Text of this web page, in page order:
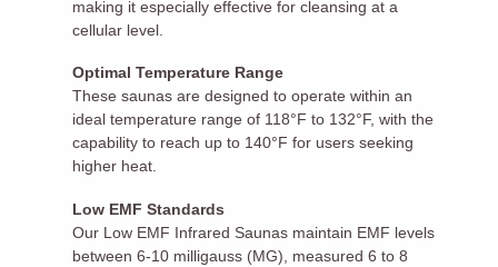
making it especially effective for cleansing at a
cellular level.
Optimal Temperature Range
These saunas are designed to operate within an
ideal temperature range of 118°F to 132°F, with the
capability to reach up to 140°F for users seeking
higher heat.
Low EMF Standards
Our Low EMF Infrared Saunas maintain EMF levels
between 6-10 milligauss (MG), measured 6 to 8